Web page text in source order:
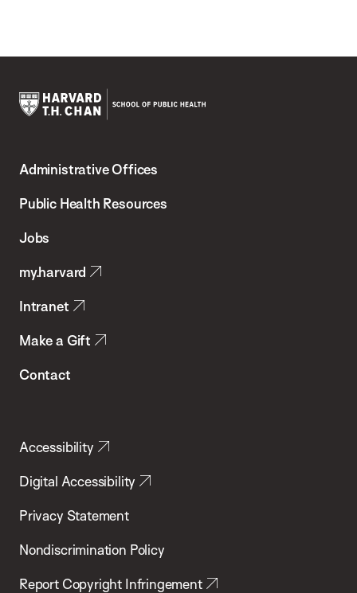
Chan
School
Health
Administrative Offices
Public Health Resources
Jobs
my.harvard
Intranet
Make a Gift
Contact
Accessibility
Digital Accessibility
Privacy Statement
Nondiscrimination Policy
Report Copyright Infringement